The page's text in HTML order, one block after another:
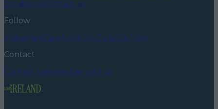
conditionsContact us
Follow
InstagramFacebookYouTubeTikTokX
Contact
Contact usAdvertise with us